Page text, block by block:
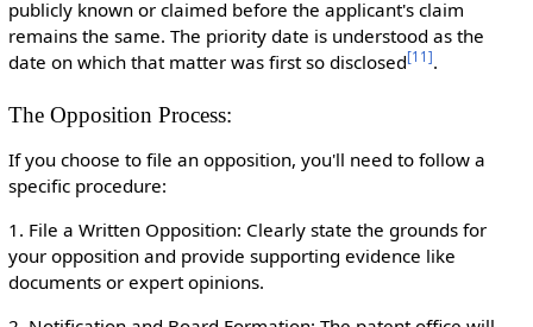
publicly known or claimed before the applicant's claim
remains the same. The priority date is understood as the
date on which that matter was first so disclosed[11 ].
The Opposition Process:
If you choose to file an opposition, you'll need to follow a
specific procedure:
1. File a Written Opposition: Clearly state the grounds for
your opposition and provide supporting evidence like
documents or expert opinions.